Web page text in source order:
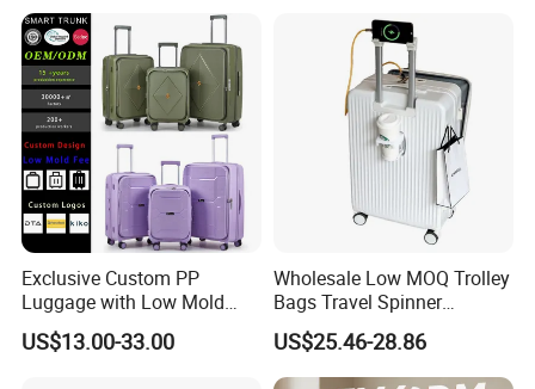
Exclusive Custom PP
Luggage with Low Mold
Cost, Wholesale Hardshell
Spinner Suitcase
US$13.00-33.00
Wholesale Low MOQ Trolley
Bags Travel Spinner
Luggage Set for Business
Trip
US$25.46-28.86